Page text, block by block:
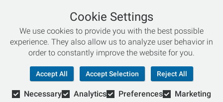
Not sure which skis to buy? Need help with bike sizing?
Talk to one of our experts today!
Live Chat
866-786-3869
© Copyright 2026 Retail Concepts, Inc. All Rights Reserved.
Cookie Settings
We use cookies to provide you with the best possible
experience. They also allow us to analyze user behavior in
order to constantly improve the website for you.
Accept All Accept Selection Reject All
Necessary Analytics Preferences Marketing